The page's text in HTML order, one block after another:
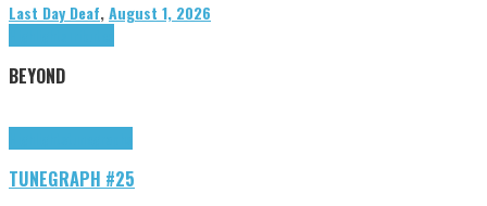
Last Day Deaf,August 1, 2026
BEYOND
TUNEGRAPH #25